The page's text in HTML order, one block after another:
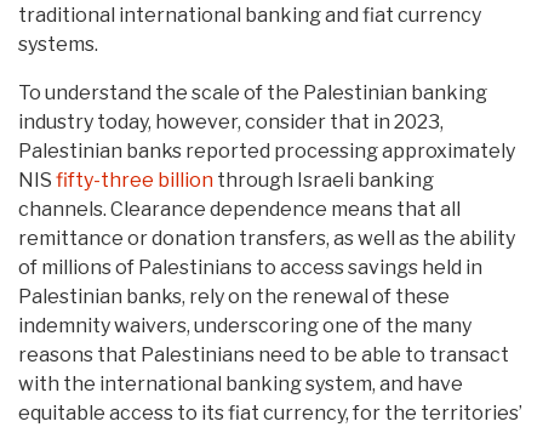
traditional international banking and fiat currency
systems.
To understand the scale of the Palestinian banking
industry today, however, consider that in 2023,
Palestinian banks reported processing approximately
NIS fifty-three billion through Israeli banking
channels. Clearance dependence means that all
remittance or donation transfers, as well as the ability
of millions of Palestinians to access savings held in
Palestinian banks, rely on the renewal of these
indemnity waivers, underscoring one of the many
reasons that Palestinians need to be able to transact
with the international banking system, and have
equitable access to its fiat currency, for the territories’